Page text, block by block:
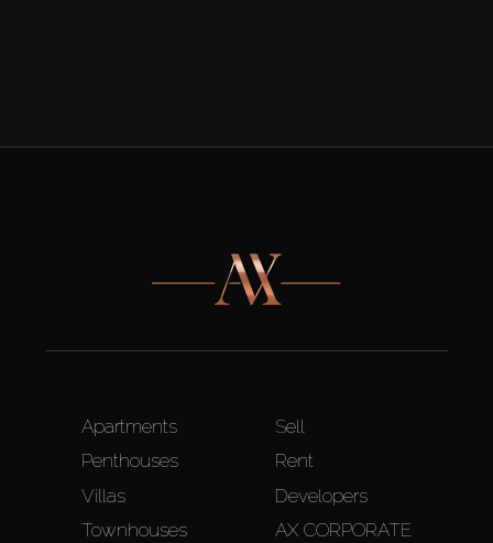
Apartments
Penthouses
Villas
Townhouses
Sell
Rent
Developers
AX CORPORATE